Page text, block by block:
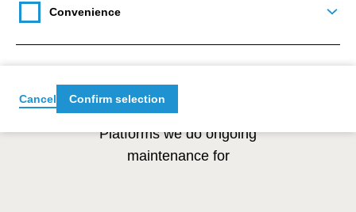
Certified Acquia specialists
10 +
Platforms we do ongoing
maintenance for
Convenience
Cancel Confirm selection